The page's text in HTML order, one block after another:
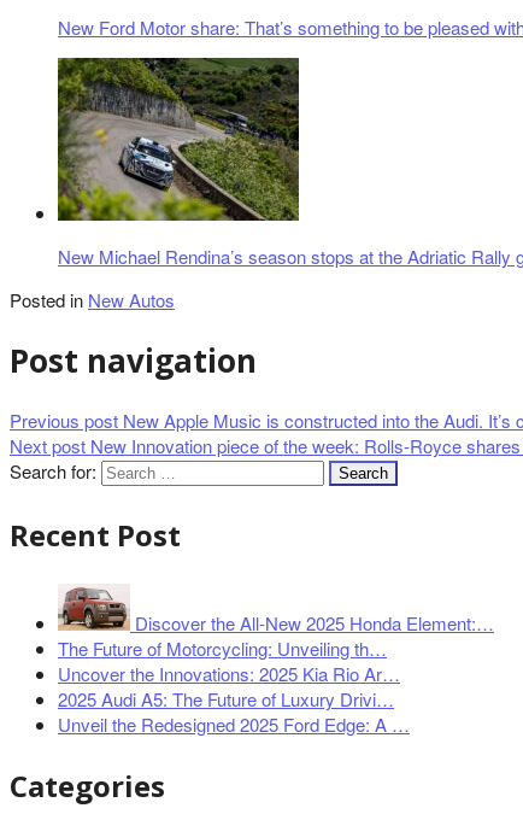
New Ford Motor share: That’s something to be pleased
New Michael Rendina’s season stops at the Adriatic Rally
Posted in New Autos
Post navigation
Previous post New Apple Music is constructed into the Audi.
Next post New Innovation piece of the week: Rolls-Royce
Search for:
Recent Post
Discover the All-New 2025 Honda Element:…
The Future of Motorcycling: Unveiling th…
Uncover the Innovations: 2025 Kia Rio Ar…
2025 Audi A5: The Future of Luxury Drivi…
Unveil the Redesigned 2025 Ford Edge: A …
Categories